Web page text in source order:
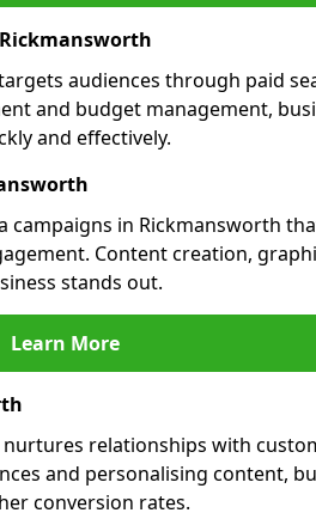
audiences through paid
and budget management,
and effectively.
campaigns in Rickmansworth
Content creation,
stands out.
Learn More
relationships with
and personalising content,
conversion rates.